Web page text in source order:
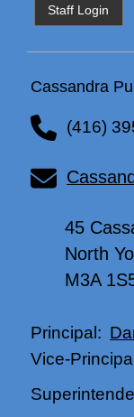
Staff Login
Cassandra
(416)
45
North
M3A
Principal:
Vice-